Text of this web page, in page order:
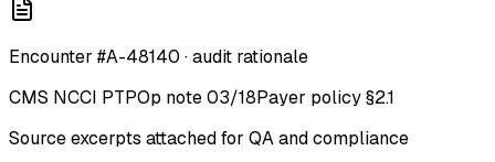
Encounter #A-48140 · audit rationale
CMS NCCI PTPOp note 03/18Payer policy §2.1
Source excerpts attached for QA and compliance